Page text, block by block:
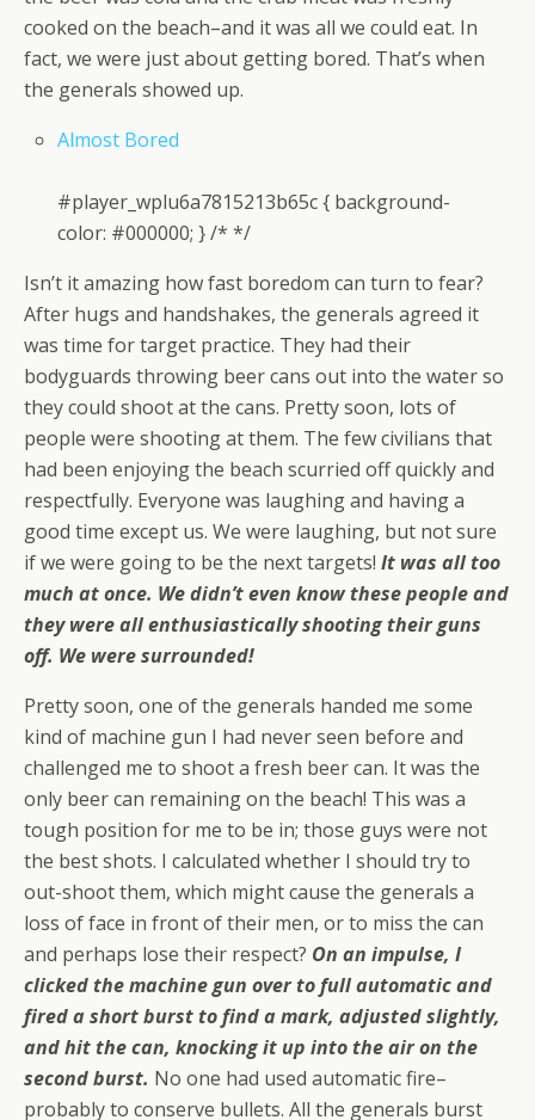
cooked on the beach–and it was all we could eat. In
fact, we were just about getting bored. That’s when
the generals showed up.
Almost Bored
#player_wplu6a7815213b65c { background-
color: #000000; } /* */
Isn’t it amazing how fast boredom can turn to fear?
After hugs and handshakes, the generals agreed it
was time for target practice. They had their
bodyguards throwing beer cans out into the water so
they could shoot at the cans. Pretty soon, lots of
people were shooting at them. The few civilians that
had been enjoying the beach scurried off quickly and
respectfully. Everyone was laughing and having a
good time except us. We were laughing, but not sure
if we were going to be the next targets! It was all too
much at once. We didn’t even know these people and
they were all enthusiastically shooting their guns
off. We were surrounded!
Pretty soon, one of the generals handed me some
kind of machine gun I had never seen before and
challenged me to shoot a fresh beer can. It was the
only beer can remaining on the beach! This was a
tough position for me to be in; those guys were not
the best shots. I calculated whether I should try to
out-shoot them, which might cause the generals a
loss of face in front of their men, or to miss the can
and perhaps lose their respect? On an impulse, I
clicked the machine gun over to full automatic and
fired a short burst to find a mark, adjusted slightly,
and hit the can, knocking it up into the air on the
second burst. No one had used automatic fire–
probably to conserve bullets. All the generals burst